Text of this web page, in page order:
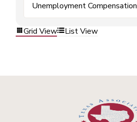
Unemployment Compensation
Grid View List View